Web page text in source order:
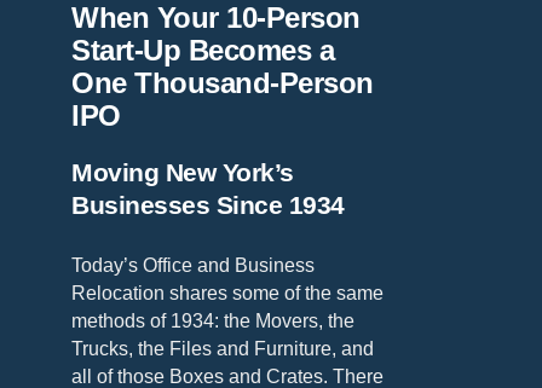
When Your 10-Person
Start-Up Becomes a
One Thousand-Person
IPO
Moving New York’s
Businesses Since 1934
Today’s Office and Business
Relocation shares some of the same
methods of 1934: the Movers, the
Trucks, the Files and Furniture, and
all of those Boxes and Crates. There